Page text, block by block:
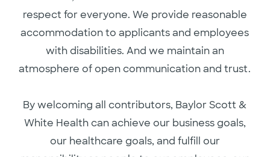
respect for everyone. We provide reasonable
accommodation to applicants and employees
with disabilities. And we maintain an
atmosphere of open communication and trust.
By welcoming all contributors, Baylor Scott &
White Health can achieve our business goals,
our healthcare goals, and fulfill our